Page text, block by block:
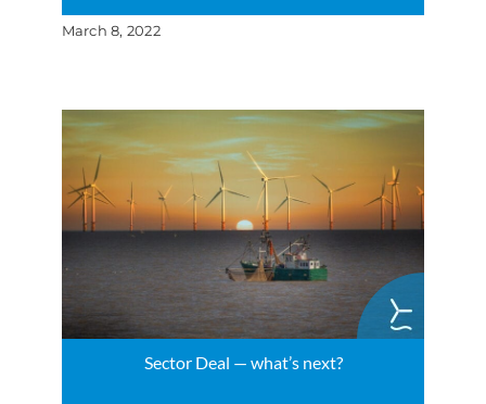
March 8, 2022
Sector Deal — what’s next?